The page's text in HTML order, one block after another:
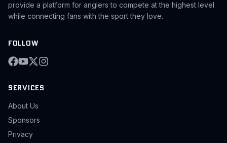
provide a platform for anglers to compete at the highest level
while connecting fans with the sport they love.
FOLLOW
SERVICES
About Us
Sponsors
Privacy